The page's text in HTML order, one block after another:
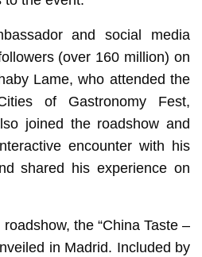
and social media
(over 160 million) on
Lame, who attended the
of Gastronomy Fest,
joined the roadshow and
encounter with his
shared his experience on
the “China Taste –
in Madrid. Included by